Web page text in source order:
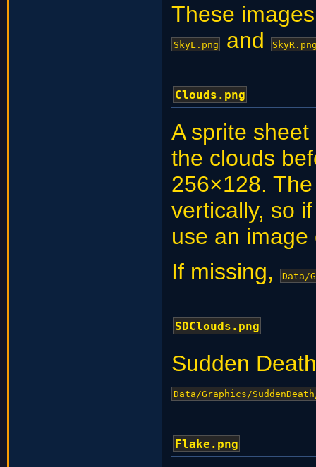
These
SkyL.pngand
Clouds.png
A sprite
the clouds
256×128.
vertically, so
use an
If missing,Data/
SDClouds.png
Sudden
Data/Graphics/
Flake.png